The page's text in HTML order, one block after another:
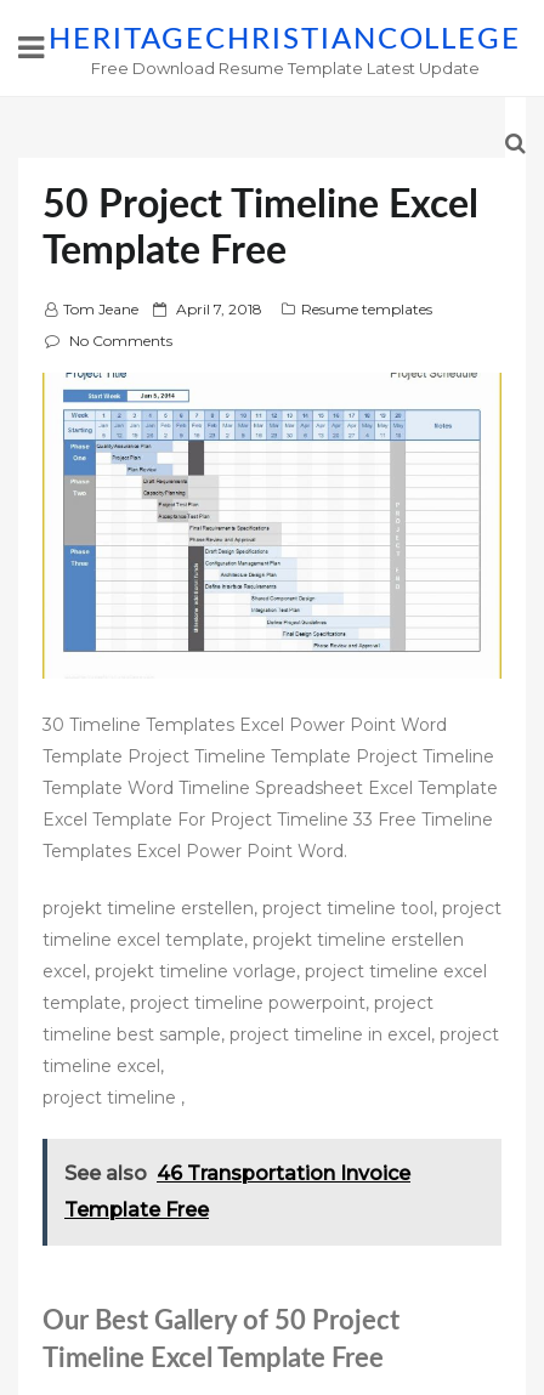
HERITAGECHRISTIANCOLLEGE
Free Download Resume Template Latest Update
50 Project Timeline Excel
Template Free
Tom Jeane
P
o
t
e
d
o
n
April 7, 2018
Resume templates
No Comments
30 Timeline Templates Excel Power Point Word
Template Project Timeline Template Project Timeline
Template Word Timeline Spreadsheet Excel Template
Excel Template For Project Timeline 33 Free Timeline
Templates Excel Power Point Word.
projekt timeline erstellen, project timeline tool, project
timeline excel template, projekt timeline erstellen
excel, projekt timeline vorlage, project timeline excel
template, project timeline powerpoint, project
timeline best sample, project timeline in excel, project
timeline excel,
project timeline ,
See also 46 Transportation Invoice
Template Free
Our Best Gallery of 50 Project
Timeline Excel Template Free